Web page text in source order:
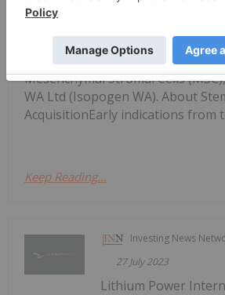
Stem Cell Technology
Ltd (ASX:NSB) to acquire
Stem Cell technology
manufacture of life-changing
Mesenchymal Stromal Cells
WA Ltd (Isopogen WA). About
AcquisitionEarly indications from
Keep Reading...
Investing News
27 July 2023
Lithium Power